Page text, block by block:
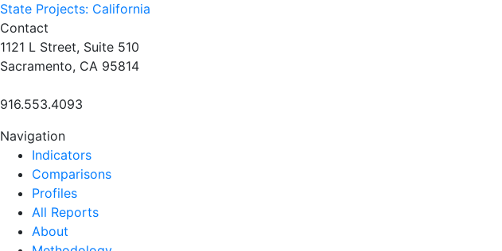
State Projects: California
Contact
1121 L Street, Suite 510
Sacramento, CA 95814
916.553.4093
Navigation
Indicators
Comparisons
Profiles
All Reports
About